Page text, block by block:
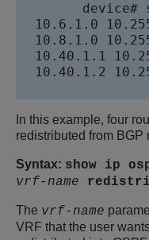
device#
10.6.1.0
10.8.1.0
10.40.1.1
10.40.1.2
In this example, four
redistributed from BGP
Syntax: show ip
vrf-name
The vrf-name
VRF that the user